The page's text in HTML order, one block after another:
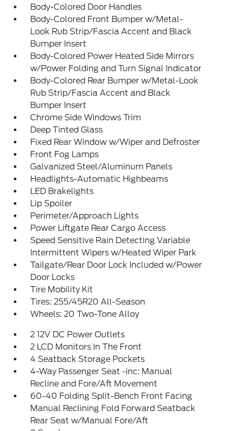
Body-Colored Door Handles
Body-Colored Front Bumper w/Metal-
Look Rub Strip/Fascia Accent and Black
Bumper Insert
Body-Colored Power Heated Side Mirrors
w/Power Folding and Turn Signal Indicator
Body-Colored Rear Bumper w/Metal-Look
Rub Strip/Fascia Accent and Black
Bumper Insert
Chrome Side Windows Trim
Deep Tinted Glass
Fixed Rear Window w/Wiper and Defroster
Front Fog Lamps
Galvanized Steel/Aluminum Panels
Headlights-Automatic Highbeams
LED Brakelights
Lip Spoiler
Perimeter/Approach Lights
Power Liftgate Rear Cargo Access
Speed Sensitive Rain Detecting Variable
Intermittent Wipers w/Heated Wiper Park
Tailgate/Rear Door Lock Included w/Power
Door Locks
Tire Mobility Kit
Tires: 255/45R20 All-Season
Wheels: 20 Two-Tone Alloy
2 12V DC Power Outlets
2 LCD Monitors In The Front
4 Seatback Storage Pockets
4-Way Passenger Seat -inc: Manual
Recline and Fore/Aft Movement
60-40 Folding Split-Bench Front Facing
Manual Reclining Fold Forward Seatback
Rear Seat w/Manual Fore/Aft